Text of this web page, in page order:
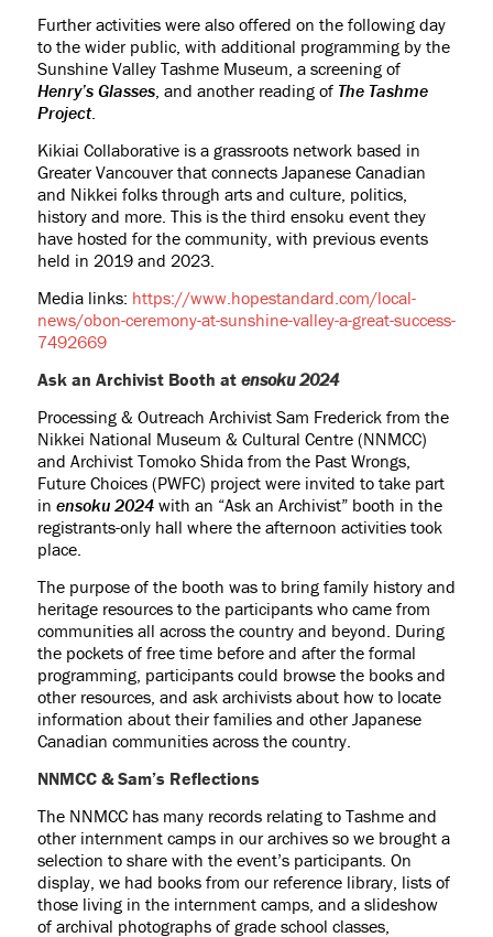
Further activities were also offered on the following day
to the wider public, with additional programming by the
Sunshine Valley Tashme Museum, a screening of
Henry’s Glasses, and another reading of The Tashme
Project.
Kikiai Collaborative is a grassroots network based in
Greater Vancouver that connects Japanese Canadian
and Nikkei folks through arts and culture, politics,
history and more. This is the third ensoku event they
have hosted for the community, with previous events
held in 2019 and 2023.
Media links: https://www.hopestandard.com/local-
news/obon-ceremony-at-sunshine-valley-a-great-success-
7492669
Ask an Archivist Booth at ensoku 2024
Processing & Outreach Archivist Sam Frederick from the
Nikkei National Museum & Cultural Centre (NNMCC)
and Archivist Tomoko Shida from the Past Wrongs,
Future Choices (PWFC) project were invited to take part
in ensoku 2024with an “Ask an Archivist” booth in the
registrants-only hall where the afternoon activities took
place.
The purpose of the booth was to bring family history and
heritage resources to the participants who came from
communities all across the country and beyond. During
the pockets of free time before and after the formal
programming, participants could browse the books and
other resources, and ask archivists about how to locate
information about their families and other Japanese
Canadian communities across the country.
NNMCC & Sam’s Reflections
The NNMCC has many records relating to Tashme and
other internment camps in our archives so we brought a
selection to share with the event’s participants. On
display, we had books from our reference library, lists of
those living in the internment camps, and a slideshow
of archival photographs of grade school classes,